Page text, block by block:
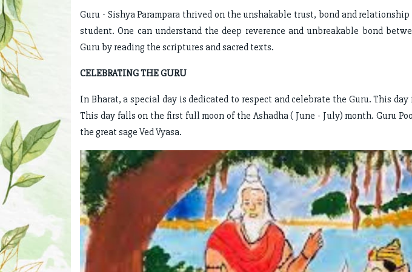
Guru - Sishya Parampara thrived on the unshakable trust, bond and
student. One can understand the deep reverence and unbreakable bond
Guru by reading the scriptures and sacred texts.
CELEBRATING THE GURU
In Bharat, a special day is dedicated to respect and celebrate the Guru. This day
This day falls on the first full moon of the Ashadha ( June - July) month. Guru
the great sage Ved Vyasa.